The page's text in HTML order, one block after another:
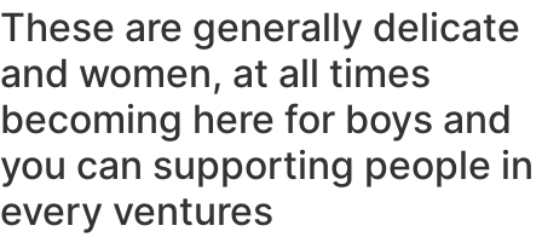
These are generally delicate
and women, at all times
becoming here for boys and
you can supporting people in
every ventures